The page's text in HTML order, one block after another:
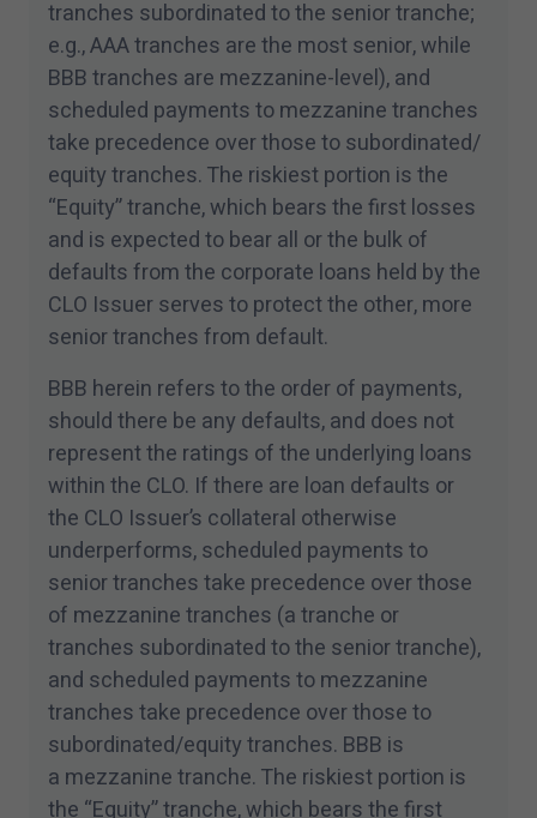
tranches subordinated to the senior tranche;
e.g., AAA tranches are the most senior, while
BBB tranches are mezzanine-level), and
scheduled payments to mezzanine tranches
take precedence over those to subordinated/​
equity tranches. The riskiest portion is the
“Equity” tranche, which bears the first losses
and is expected to bear all or the bulk of
defaults from the corporate loans held by the
CLO Issuer serves to protect the other, more
senior tranches from default.
BBB herein refers to the order of payments,
should there be any defaults, and does not
represent the ratings of the underlying loans
within the CLO. If there are loan defaults or
the CLO Issuer’s collateral otherwise
underperforms, scheduled payments to
senior tranches take precedence over those
of mezzanine tranches (a tranche or
tranches subordinated to the senior tranche),
and scheduled payments to mezzanine
tranches take precedence over those to
subordinated/​equity tranches. BBB is
a mezzanine tranche. The riskiest portion is
the “Equity” tranche, which bears the first
I have read and accept the terms and
conditions of this site.